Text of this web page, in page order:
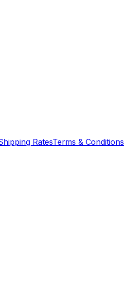
RatesTerms & Conditions